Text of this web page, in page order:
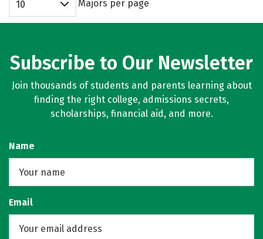
10 Majors per page
Subscribe to Our Newsletter
Join thousands of students and parents learning about
finding the right college, admissions secrets,
scholarships, financial aid, and more.
Name
Email